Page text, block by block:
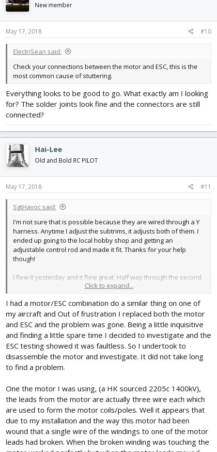
New member
May 17, 2018 #10
ElectriSean said:
Check your connections between the motor and ESC, this is the
most common cause of stuttering.
Everything looks to be good to go. What exactly am I looking
for? The solder joints look fine and the connectors are still
connected?
Hai-Lee
Old and Bold RC PILOT
May 17, 2018 #11
SgtHavoc said:
I'm not sure that is possible because they are wired through a Y
harness. Anytime I adjust the subtrims, it adjusts both of them. I
ended up going to the local hobby shop and getting an
adjustable control rod and made it fit. Thanks for your help
though!
I flew it yesterday and it flew great. Half way through the second
battery (about five minute flight on the first battery and five by
noises. I brought it in, and ran the engine up on the ground. It is
still sputtering and chattering occasionally, and losing power.
From what I have read it could be a bad ESC, but I'm really not
sure at all. I guess I'll order a new one and see what happens..?
I was flying with a 45A ESC and a 30C 4S 2200mah.
Click to expand...
I had a motor/ESC combination do a similar thing on one of
my aircraft and Out of frustration I replaced both the motor
and ESC and the problem was gone. Being a little inquisitive
and finding a little spare time I decided to investigate and the
ESC testing showed it was faultless. So I undertook to
disassemble the motor and investigate. It did not take long
to find a problem.
One the motor I was using, (a HK sourced 2205c 1400kV),
the leads from the motor are actually three wire each which
are used to form the motor coils/poles. Well it appears that
due to my installation and the way this motor had been
wound that a single wire of the windings to one of the motor
leads had broken. When the broken winding was touching the